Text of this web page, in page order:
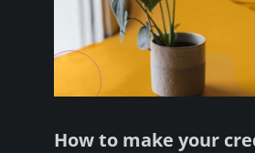
How to make your